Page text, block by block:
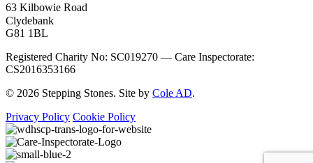
63 Kilbowie Road
Clydebank
G81 1BL
Registered Charity No: SC019270 — Care Inspectorate:
CS2016353166
© 2026 Stepping Stones. Site by Cole AD.
Privacy Policy Cookie Policy